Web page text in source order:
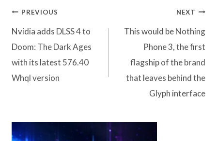
Post
navigation
PREVIOUS
Nvidia adds DLSS 4 to
Doom: The Dark Ages
with its latest 576.40
Whql version
NEXT
This would be Nothing
Phone 3, the first
flagship of the brand
that leaves behind the
Glyph interface